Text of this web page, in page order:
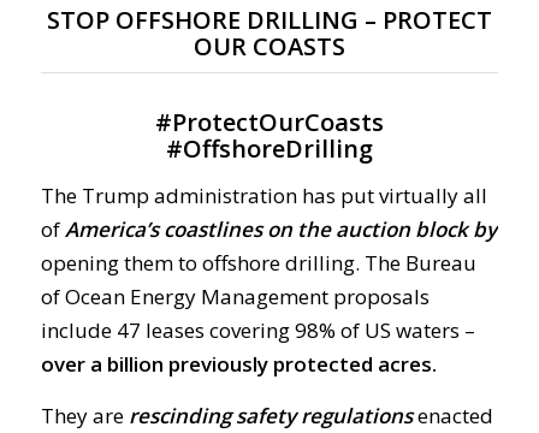
STOP OFFSHORE DRILLING – PROTECT
OUR COASTS
#ProtectOurCoasts
#OffshoreDrilling
The Trump administration has put virtually all
ofAmerica’s coastlines on the auction block by
opening them to offshore drilling. The Bureau
of Ocean Energy Management proposals
include 47 leases covering 98% of US waters –
over a billion previously protected acres.
They are rescinding safety regulationsenacted